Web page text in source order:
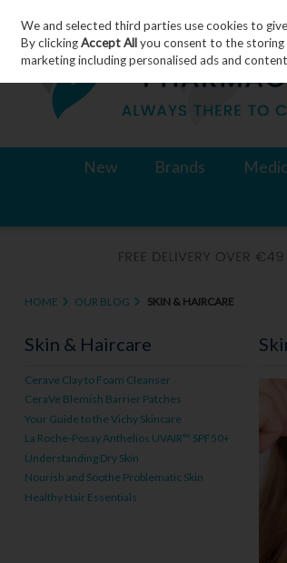
Skip to content
New Brands
HOME OUR BLOG SKIN & HAIRCARE
Skin & Haircare
Cerave Clay to Foam Cleanser
CeraVe Blemish Barrier Patches
Your Guide to the Vichy Skincare
La Roche-Posay Anthelios UVAIR™ SPF50+
Understanding Dry Skin
Nourish and Soothe Problematic Skin
Healthy Hair Essentials
We and selected third parties use cookies to
By clickingAccept Allyou consent to the storing
marketing including personalised ads and